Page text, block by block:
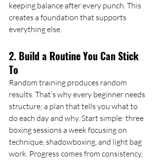
keeping balance after every punch. This
creates a foundation that supports
everything else.
2. Build a Routine You Can Stick
To
Random training produces random
results. That’s why every beginner needs
structure; a plan that tells you what to
do each day and why. Start simple: three
boxing sessions a week focusing on
technique, shadowboxing, and light bag
work. Progress comes from consistency,